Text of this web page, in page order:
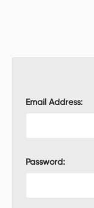
Email Address:
Password: